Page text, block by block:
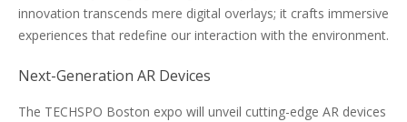
innovation transcends mere digital overlays; it crafts immersive
experiences that redefine our interaction with the environment.
Next-Generation AR Devices
The TECHSPO Boston expo will unveil cutting-edge AR devices